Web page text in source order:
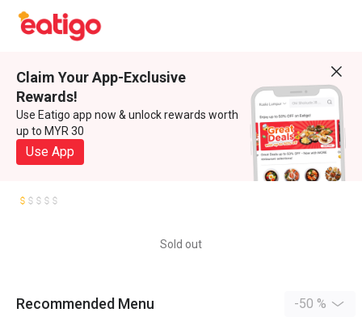
Claim Your App-Exclusive
Rewards!
Use Eatigo app now & unlock rewards worth
up to MYR 30
Use App
Sold out
Recommended Menu -50 %